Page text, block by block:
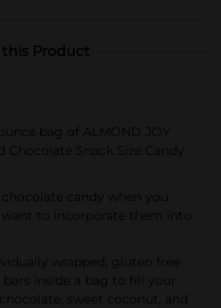
Product
bag of ALMOND JOY
Snack Size Candy
candy when you
want to incorporate them into
wrapped, gluten free
inside a bag to fill your
sweet coconut, and